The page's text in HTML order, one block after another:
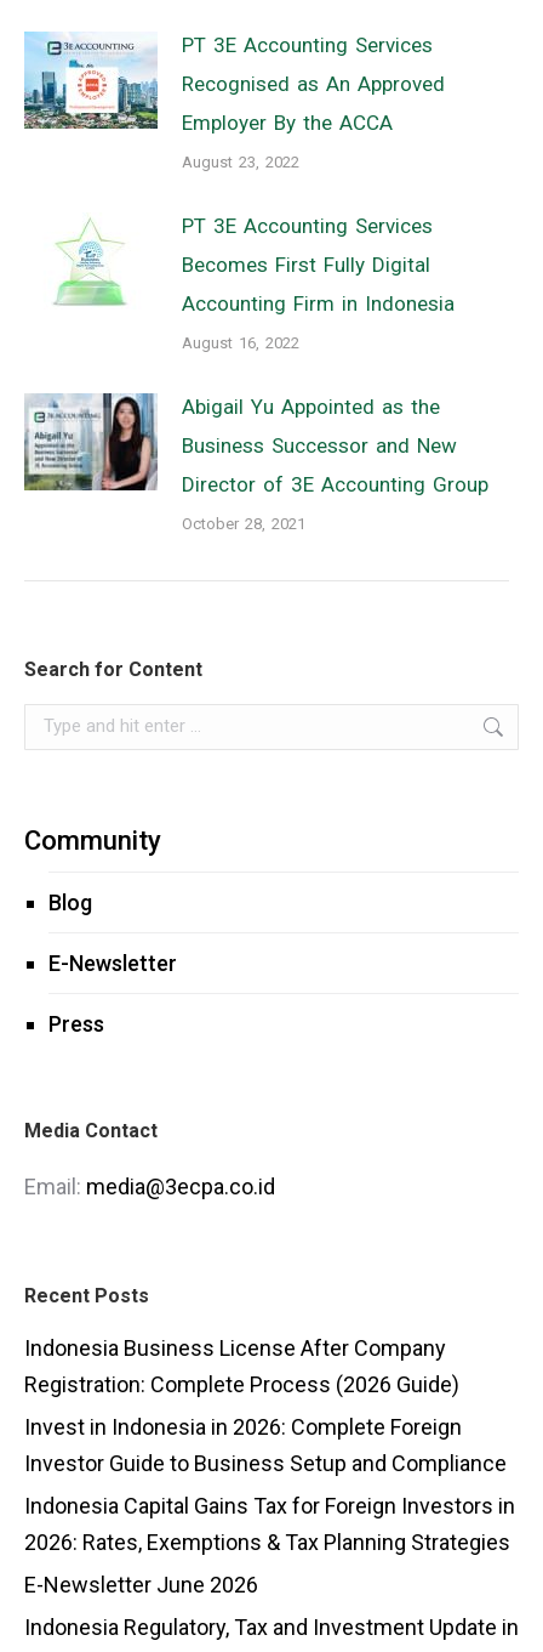
PT 3E Accounting Services
Recognised as An Approved
Employer By the ACCA
August 23, 2022
PT 3E Accounting Services
Becomes First Fully Digital
Accounting Firm in Indonesia
August 16, 2022
Abigail Yu Appointed as the
Business Successor and New
Director of 3E Accounting Group
October 28, 2021
Search for Content
Search:
Community
Blog
E-Newsletter
Press
Media Contact
Email: media@3ecpa.co.id
Recent Posts
Indonesia Business License After Company
Registration: Complete Process (2026 Guide)
Invest in Indonesia in 2026: Complete Foreign
Investor Guide to Business Setup and Compliance
Indonesia Capital Gains Tax for Foreign Investors in
2026: Rates, Exemptions & Tax Planning Strategies
E-Newsletter June 2026
Indonesia Regulatory, Tax and Investment Update in